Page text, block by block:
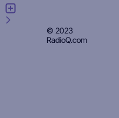
© 2023
RadioQ.com